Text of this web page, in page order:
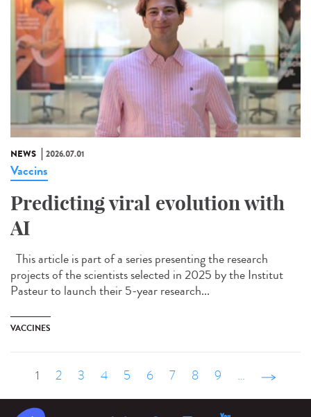
NEWS 2026.07.01
Vaccins
Predicting viral evolution with
AI
This article is part of a series presenting the research
projects of the scientists selected in 2025 by the Institut
Pasteur to launch their 5-year research...
VACCINES
1 2 3 4 5 6 7 8 9 … suivant ›